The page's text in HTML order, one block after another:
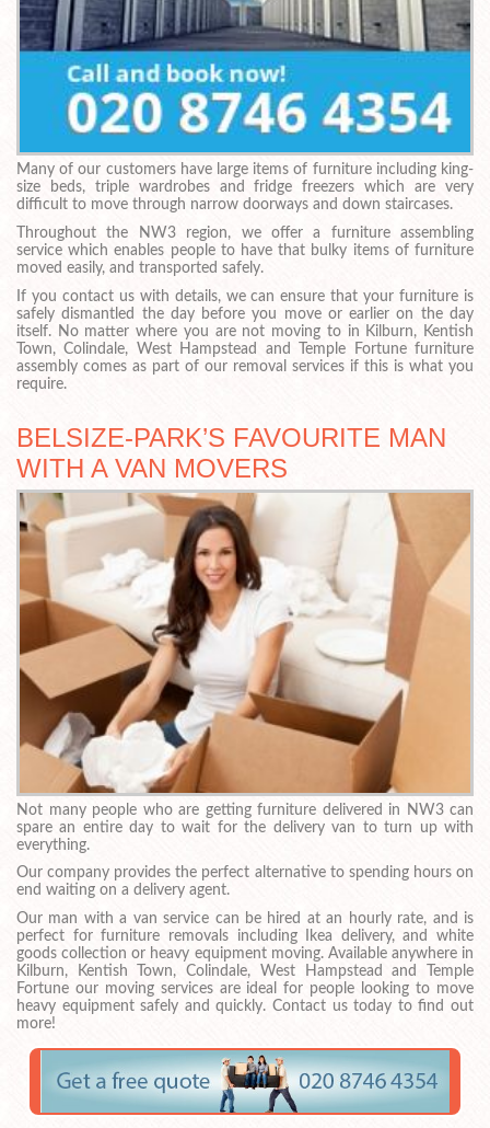
Many of our customers have large items of furniture including king-
size beds, triple wardrobes and fridge freezers which are very
difficult to move through narrow doorways and down staircases.
Throughout the NW3 region, we offer a furniture assembling
service which enables people to have that bulky items of furniture
moved easily, and transported safely.
If you contact us with details, we can ensure that your furniture is
safely dismantled the day before you move or earlier on the day
itself. No matter where you are not moving to in Kilburn, Kentish
Town, Colindale, West Hampstead and Temple Fortune furniture
assembly comes as part of our removal services if this is what you
require.
BELSIZE-PARK’S FAVOURITE MAN
WITH A VAN MOVERS
Not many people who are getting furniture delivered in NW3 can
spare an entire day to wait for the delivery van to turn up with
everything.
Our company provides the perfect alternative to spending hours on
end waiting on a delivery agent.
Our man with a van service can be hired at an hourly rate, and is
perfect for furniture removals including Ikea delivery, and white
goods collection or heavy equipment moving. Available anywhere in
Kilburn, Kentish Town, Colindale, West Hampstead and Temple
Fortune our moving services are ideal for people looking to move
heavy equipment safely and quickly. Contact us today to find out
more!